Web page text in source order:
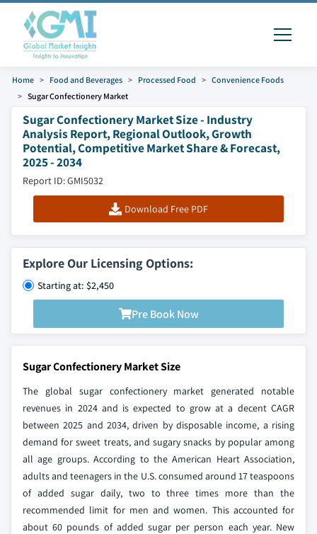
Home Food and Beverages Processed Food
Convenience Foods
Sugar Confectionery Market
Sugar Confectionery Market Size - Industry
Analysis Report, Regional Outlook, Growth
Potential, Competitive Market Share & Forecast,
2025 - 2034
Report ID: GMI5032
Download Free PDF
Explore Our Licensing Options:
Starting at: $2,450
Pre Book Now
Sugar Confectionery Market Size
The global sugar confectionery market generated notable
revenues in 2024 and is expected to grow at a decent CAGR
between 2025 and 2034, driven by disposable income, a rising
demand for sweet treats, and sugary snacks by popular among
all age groups. According to the American Heart Association,
adults and teenagers in the U.S. consumed around 17 teaspoons
of added sugar daily, two to three times more than the
recommended limit for men and women. This accounted for
about 60 pounds of added sugar per person each year. New